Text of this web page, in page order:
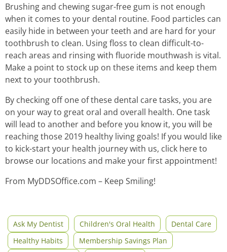
Brushing and chewing sugar-free gum is not enough
when it comes to your dental routine. Food particles can
easily hide in between your teeth and are hard for your
toothbrush to clean. Using floss to clean difficult-to-
reach areas and rinsing with fluoride mouthwash is vital.
Make a point to stock up on these items and keep them
next to your toothbrush.
By checking off one of these dental care tasks, you are
on your way to great oral and overall health. One task
will lead to another and before you know it, you will be
reaching those 2019 healthy living goals! If you would like
to kick-start your health journey with us, click here to
browse our locations and make your first appointment!
From MyDDSOffice.com – Keep Smiling!
Ask My Dentist Children's Oral Health
Dental Care
Healthy Habits
Membership Savings Plan